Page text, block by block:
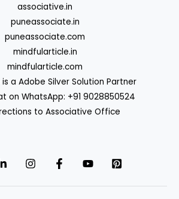
associative.in
puneassociate.in
puneassociate.com
mindfularticle.in
mindfularticle.com
a Adobe Silver Solution Partner
on WhatsApp: +91 9028850524
to Associative Office